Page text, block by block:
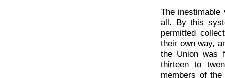
The inestimable
all. By this
permitted
their own way,
the Union was
thirteen to
members of